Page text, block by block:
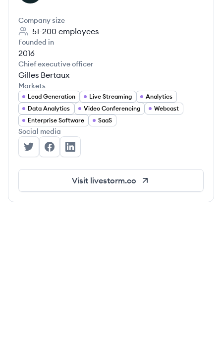
Company size
51-200 employees
Founded in
2016
Chief executive officer
Gilles Bertaux
Markets
Lead Generation Live Streaming
Analytics
Data Analytics
Video Conferencing
Webcast
Enterprise Software
SaaS
Social media
Livestorm's Twitter
Livestorm's Facebook
Livestorm's LinkedIn
Visit livestorm.co